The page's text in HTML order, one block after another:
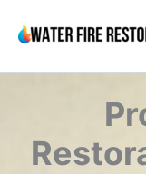
content